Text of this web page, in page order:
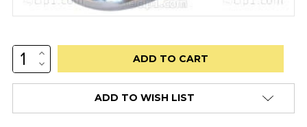
Low
stock
only
INCREASE
QUANTITY:
DECREASE
QUANTITY:
ADD TO WISH LIST